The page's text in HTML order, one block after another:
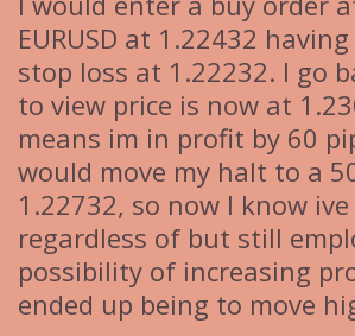
EURUSD at 1.22432
stop loss at 1.22232. I go
to view price is now at
means im in profit by 60
would move my halt to a
1.22732, so now I know
regardless of but still
possibility of increasing
ended up being to move